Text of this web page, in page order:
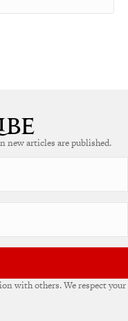
new articles are published.
with others. We respect your